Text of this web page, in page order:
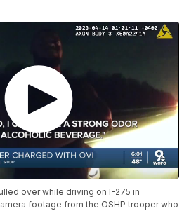
over while driving on I-275 in
footage from the OSHP trooper who